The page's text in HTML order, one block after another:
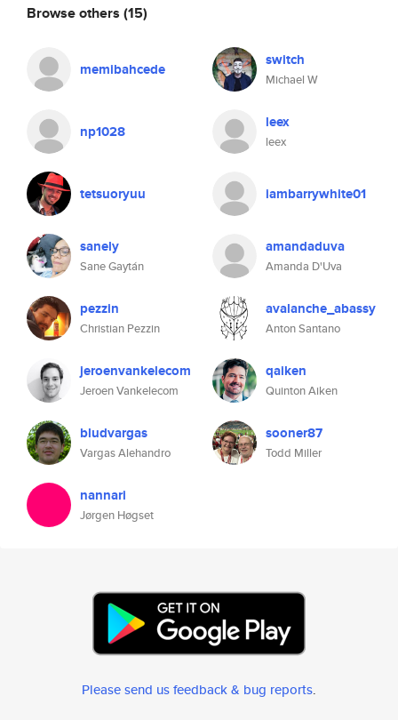
Browse others (15)
memibahcede switch
Michael W
np1028 leex
leex
tetsuoryuu iambarrywhite01
sanely
Sane Gaytán
amandaduva
Amanda D'Uva
pezzin
Christian Pezzin
avalanche_abassy
Anton Santano
jeroenvankelecom
Jeroen Vankelecom
qaiken
Quinton Aiken
bludvargas
Vargas Alehandro
sooner87
Todd Miller
nannari
Jørgen Høgset
Please send us feedback & bug reports.